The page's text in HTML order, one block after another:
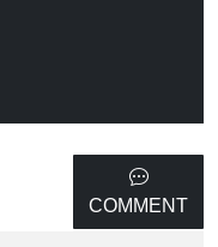
COMMENT